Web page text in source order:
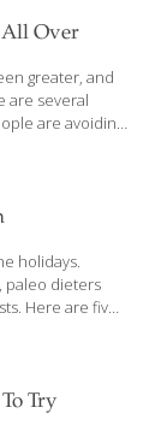
Over
greater, and
are several
are avoiding
are flocking to
Products
[…]
holidays.
paleo dieters
Here are five
that can be
Try